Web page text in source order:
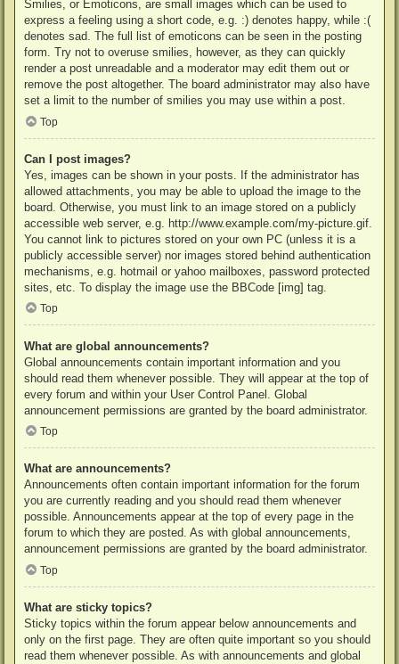
Smilies, or Emoticons, are small images which can be used to
express a feeling using a short code, e.g. :) denotes happy, while :(
denotes sad. The full list of emoticons can be seen in the posting
form. Try not to overuse smilies, however, as they can quickly
render a post unreadable and a moderator may edit them out or
remove the post altogether. The board administrator may also have
set a limit to the number of smilies you may use within a post.
Top
Can I post images?
Yes, images can be shown in your posts. If the administrator has
allowed attachments, you may be able to upload the image to the
board. Otherwise, you must link to an image stored on a publicly
accessible web server, e.g. http://www.example.com/my-picture.gif.
You cannot link to pictures stored on your own PC (unless it is a
publicly accessible server) nor images stored behind authentication
mechanisms, e.g. hotmail or yahoo mailboxes, password protected
sites, etc. To display the image use the BBCode [img] tag.
Top
What are global announcements?
Global announcements contain important information and you
should read them whenever possible. They will appear at the top of
every forum and within your User Control Panel. Global
announcement permissions are granted by the board administrator.
Top
What are announcements?
Announcements often contain important information for the forum
you are currently reading and you should read them whenever
possible. Announcements appear at the top of every page in the
forum to which they are posted. As with global announcements,
announcement permissions are granted by the board administrator.
Top
What are sticky topics?
Sticky topics within the forum appear below announcements and
only on the first page. They are often quite important so you should
read them whenever possible. As with announcements and global